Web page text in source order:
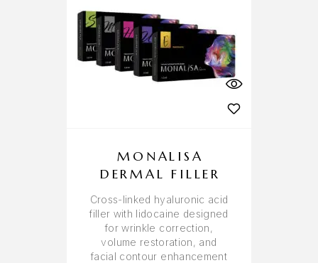
MONALISA
DERMAL FILLER
Cross-linked hyaluronic acid
filler with lidocaine designed
for wrinkle correction,
volume restoration, and
facial contour enhancement